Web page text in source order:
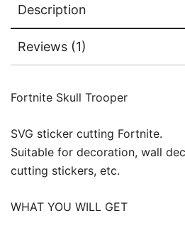
Description
Reviews (1)
Fortnite Skull Trooper
SVG sticker cutting Fortnite.
Suitable for decoration, wall
cutting stickers, etc.
WHAT YOU WILL GET